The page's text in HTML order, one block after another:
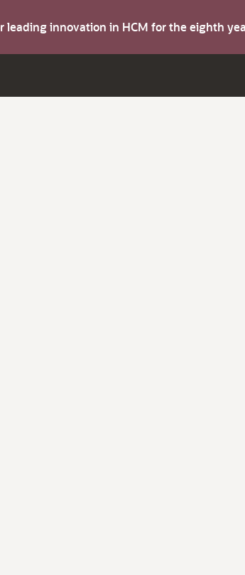
leading innovation in HCM for the eighth